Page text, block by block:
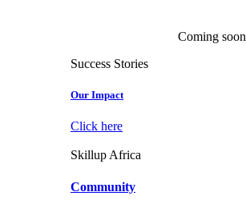
Coming soon
Success Stories
Our Impact
Click here
Skillup Africa
Community